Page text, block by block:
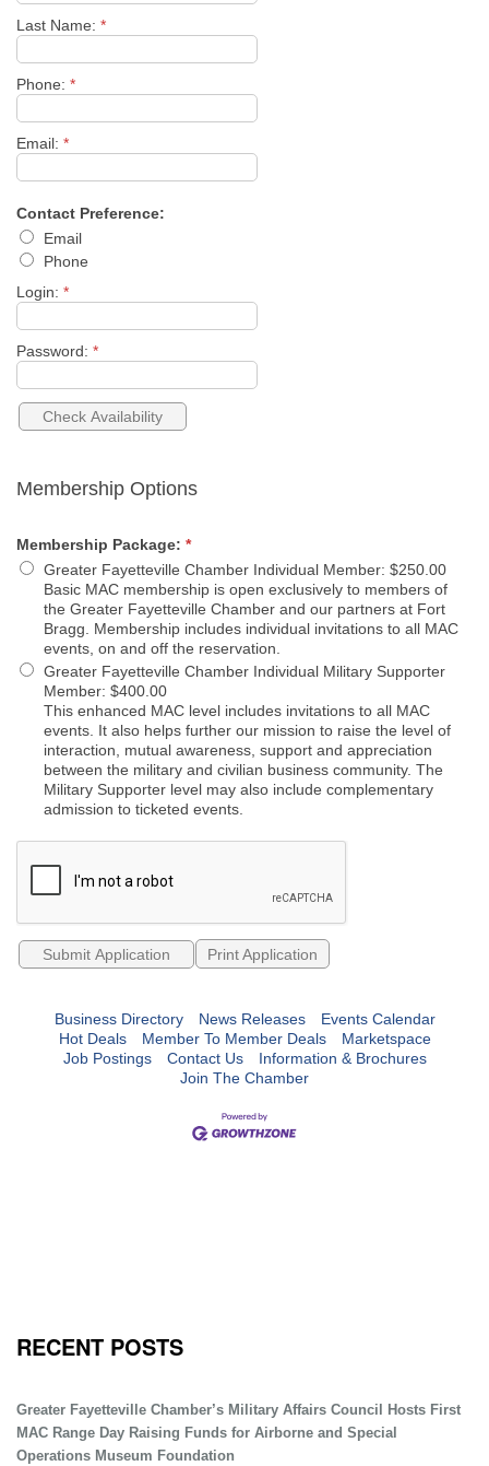
Last Name: *
Phone: *
Email: *
Contact Preference:
Email
Phone
Login: *
Password: *
Membership Options
Membership Package: *
Greater Fayetteville Chamber Individual Member: $250.00
Basic MAC membership is open exclusively to members of
the Greater Fayetteville Chamber and our partners at Fort
Bragg. Membership includes individual invitations to all MAC
events, on and off the reservation.
Greater Fayetteville Chamber Individual Military Supporter
Member: $400.00
This enhanced MAC level includes invitations to all MAC
events. It also helps further our mission to raise the level of
interaction, mutual awareness, support and appreciation
between the military and civilian business community. The
Military Supporter level may also include complementary
admission to ticketed events.
Print Application
Business Directory News Releases
Events Calendar
Hot Deals
Member To Member Deals
Marketspace
Job Postings
Contact Us
Information & Brochures
Join The Chamber
RECENT POSTS
Greater Fayetteville Chamber’s Military Affairs Council Hosts First
MAC Range Day Raising Funds for Airborne and Special
Operations Museum Foundation